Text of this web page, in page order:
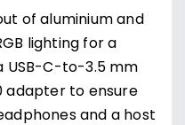
of aluminium and
lighting for a
USB-C-to-3.5 mm
adapter to ensure
and a host